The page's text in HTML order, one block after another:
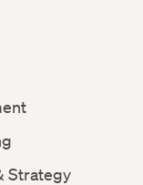
Strategy